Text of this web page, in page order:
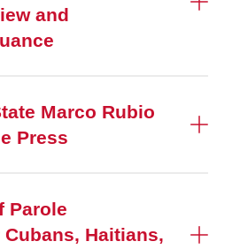
and
Marco Rubio
Press
Parole
Haitians,